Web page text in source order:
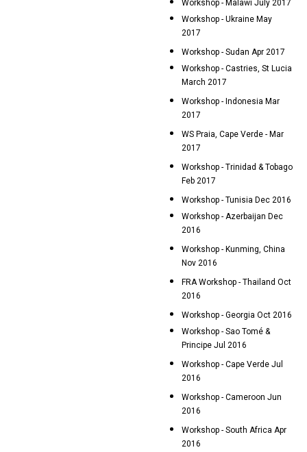
Workshop - Malawi July 2017
Workshop - Ukraine May
2017
Workshop - Sudan Apr 2017
Workshop - Castries, St Lucia
March 2017
Workshop - Indonesia Mar
2017
WS Praia, Cape Verde - Mar
2017
Workshop - Trinidad & Tobago
Feb 2017
Workshop - Tunisia Dec 2016
Workshop - Azerbaijan Dec
2016
Workshop - Kunming, China
Nov 2016
FRA Workshop - Thailand Oct
2016
Workshop - Georgia Oct 2016
Workshop - Sao Tomé &
Principe Jul 2016
Workshop - Cape Verde Jul
2016
Workshop - Cameroon Jun
2016
Workshop - South Africa Apr
2016